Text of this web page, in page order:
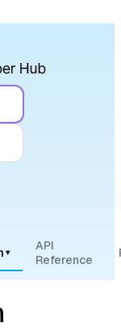
▾
API
Reference